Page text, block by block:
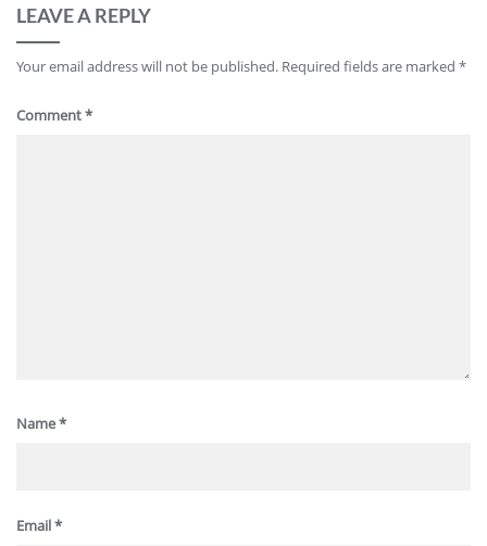
LEAVE A REPLY
Your email address will not be published. Required fields are marked *
Comment*
Name*
Email*